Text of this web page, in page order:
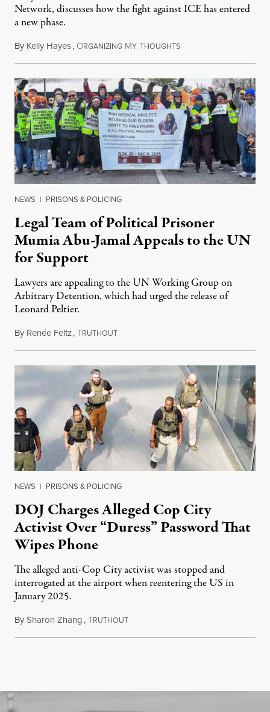
Network, discusses how the fight against ICE has entered
a new phase.
By Kelly Hayes, ORGANIZING MY THOUGHTSJuly 29, 2026
NEWS | PRISONS & POLICING
Legal Team of Political Prisoner
Mumia Abu-Jamal Appeals to the UN
for Support
Lawyers are appealing to the UN Working Group on
Arbitrary Detention, which had urged the release of
Leonard Peltier.
By Renée Feltz,TRUTHOUTJuly 28, 2026
NEWS | PRISONS & POLICING
DOJ Charges Alleged Cop City
Activist Over “Duress” Password That
Wipes Phone
The alleged anti-Cop City activist was stopped and
interrogated at the airport when reentering the US in
January 2025.
BySharon Zhang,TRUTHOUTJuly 27, 2026